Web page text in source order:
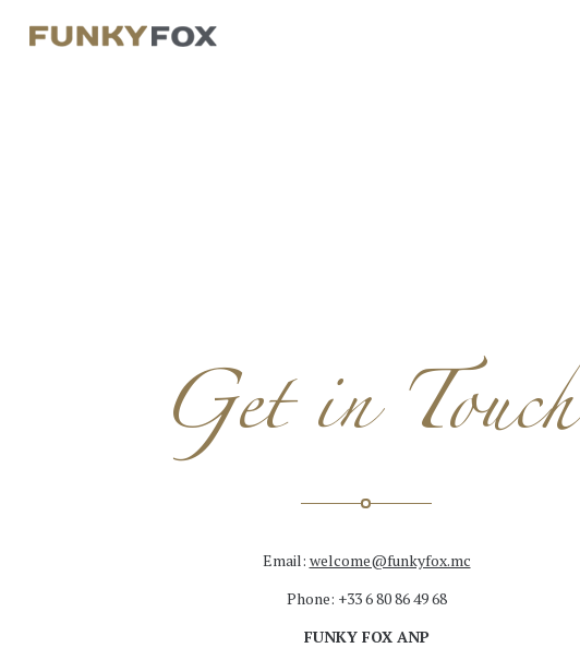
Get in Touch
Email: welcome@funkyfox.mc
Phone: +33 6 80 86 49 68
FUNKY FOX ANP